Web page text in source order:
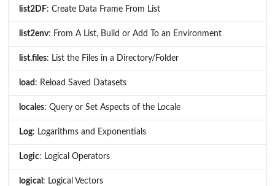
list2DF: Create Data Frame From List
list2env: From A List, Build or Add To an Environment
list.files: List the Files in a Directory/Folder
load : Reload Saved Datasets
locales: Query or Set Aspects of the Locale
Log: Logarithms and Exponentials
Logic: Logical Operators
logical : Logical Vectors